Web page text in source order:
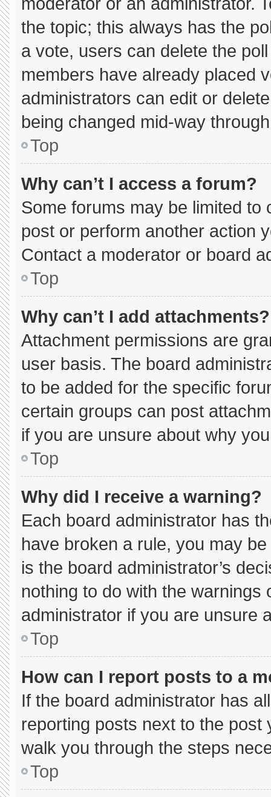
the topic; this always has the
a vote, users can delete the
members have already placed
administrators can edit or
being changed mid-way
Top
Why can’t I access a forum?
Some forums may be limited to
post or perform another action
Contact a moderator or board
Top
Why can’t I add attachments?
Attachment permissions are
user basis. The board
to be added for the specific
certain groups can post
if you are unsure about why
Top
Why did I receive a warning?
Each board administrator has
have broken a rule, you may
is the board administrator’s
nothing to do with the
administrator if you are unsure
Top
How can I report posts to a
If the board administrator has
reporting posts next to the
walk you through the steps
Top